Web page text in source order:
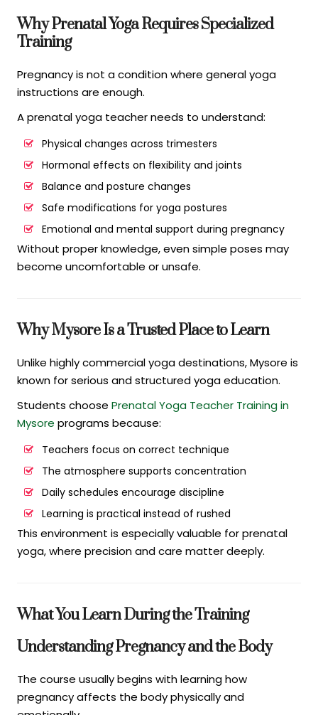
Why Prenatal Yoga Requires Specialized
Training
Pregnancy is not a condition where general yoga
instructions are enough.
A prenatal yoga teacher needs to understand:
Physical changes across trimesters
Hormonal effects on flexibility and joints
Balance and posture changes
Safe modifications for yoga postures
Emotional and mental support during pregnancy
Without proper knowledge, even simple poses may
become uncomfortable or unsafe.
Why Mysore Is a Trusted Place to Learn
Unlike highly commercial yoga destinations, Mysore is
known for serious and structured yoga education.
Students choose Prenatal Yoga Teacher Training in
Mysore programs because:
Teachers focus on correct technique
The atmosphere supports concentration
Daily schedules encourage discipline
Learning is practical instead of rushed
This environment is especially valuable for prenatal
yoga, where precision and care matter deeply.
What You Learn During the Training
Understanding Pregnancy and the Body
The course usually begins with learning how
pregnancy affects the body physically and